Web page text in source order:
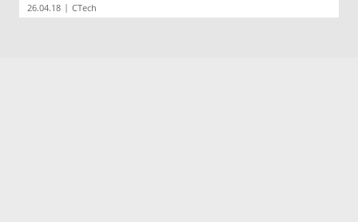
26.04.18 | CTech